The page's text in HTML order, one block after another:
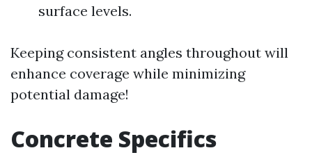
surface levels.
Keeping consistent angles throughout will
enhance coverage while minimizing
potential damage!
Concrete Specifics